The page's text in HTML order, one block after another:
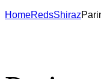
HomeRedsShiraz